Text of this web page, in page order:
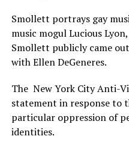
Smollett portrays gay
music mogul Lucious
Smollett publicly came
with Ellen DeGeneres.
The New York City Anti-
statement in response to
particular oppression of
identities.